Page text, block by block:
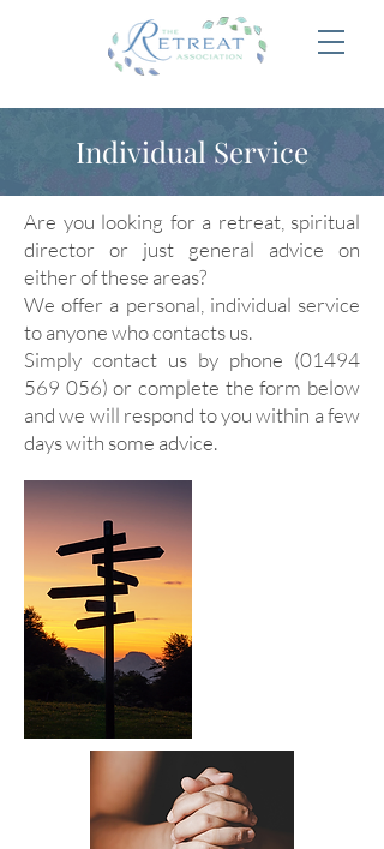
Individual Service
Are you looking for a retreat, spiritual
director or just general advice on
either of these areas?
We offer a personal, individual service
to anyone who contacts us.
Simply contact us by phone (01494
569 056) or complete the form below
and we will respond to you within a few
days with some advice.